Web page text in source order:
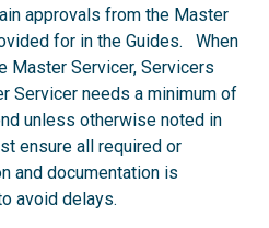
approvals from the Master
for in the Guides. When
Master Servicer, Servicers
Servicer needs a minimum of
unless otherwise noted in
ensure all required or
and documentation is
avoid delays.